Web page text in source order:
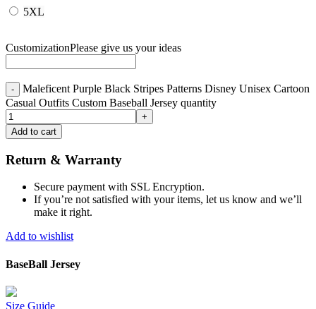
5XL
CustomizationPlease give us your ideas
Maleficent Purple Black Stripes Patterns Disney Unisex Cartoon
Casual Outfits Custom Baseball Jersey quantity
Add to cart
Return & Warranty
Secure payment with SSL Encryption.
If you’re not satisfied with your items, let us know and we’ll
make it right.
Add to wishlist
BaseBall Jersey
Size Guide